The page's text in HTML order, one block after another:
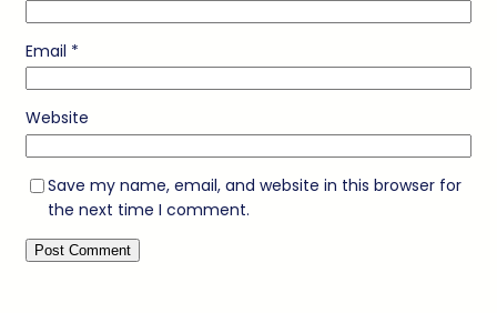
Email *
Website
Save my name, email, and website in this browser for
the next time I comment.